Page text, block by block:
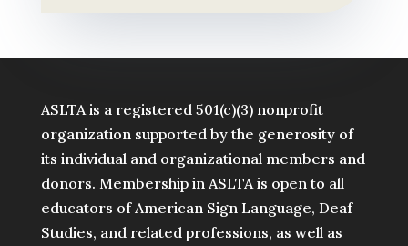
ASLTA is a registered 501(c)(3) nonprofit
organization supported by the generosity of
its individual and organizational members and
donors. Membership in ASLTA is open to all
educators of American Sign Language, Deaf
Studies, and related professions, as well as